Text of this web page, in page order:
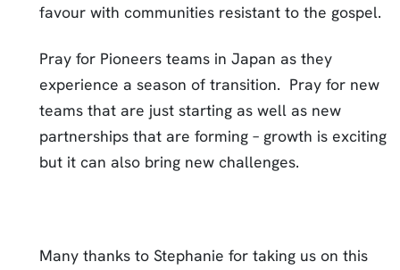
favour with communities resistant to the gospel.
Pray for Pioneers teams in Japan as they
experience a season of transition. Pray for new
teams that are just starting as well as new
partnerships that are forming – growth is exciting
but it can also bring new challenges.
Many thanks to Stephanie for taking us on this